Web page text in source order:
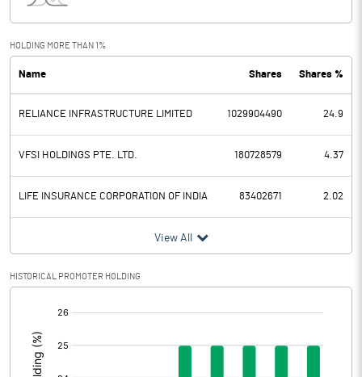
PBDT 3232.10
Depreciation 2072.80
Profit Before Tax 1159.30
Tax 512.20
Provisions and contingencies
Profit After Tax
Extraordinary Items
Prior Period Expenses
HOLDING MORE THAN 1%
Name Shares Shares %
RELIANCE INFRASTRUCTURE LIMITED 1029904490 24.9
VFSI HOLDINGS PTE. LTD. 180728579 4.37
LIFE INSURANCE CORPORATION OF INDIA 83402671 2.02
View All
HISTORICAL PROMOTER HOLDING